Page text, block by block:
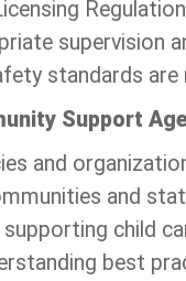
supervision
standards are
Support
and
and
supporting child
best